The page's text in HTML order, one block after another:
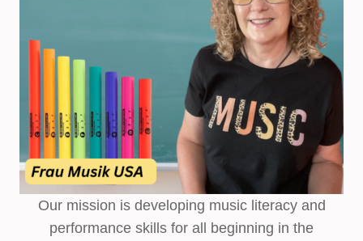
Our mission is developing music literacy and
performance skills for all beginning in the